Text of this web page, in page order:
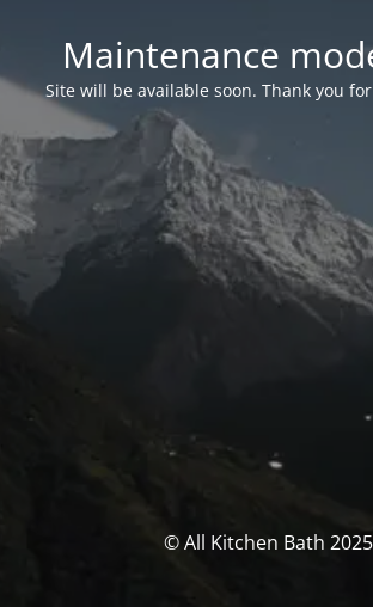
Maintenance
Site will be available soon. Thank you
© All Kitchen Bath 2025